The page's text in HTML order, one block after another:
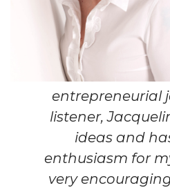
entrepreneurial
listener,
ideas and
enthusiasm for
very